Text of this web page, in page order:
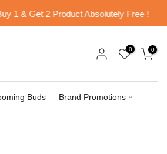
Get 2 Product Absolutely Free !
0 0
Buds Brand Promotions